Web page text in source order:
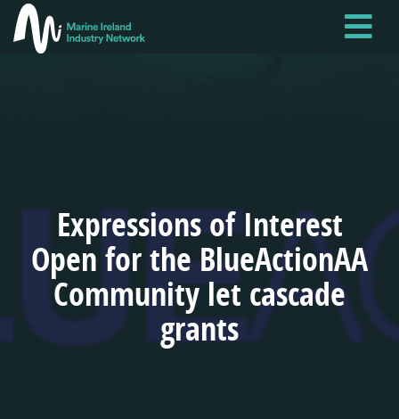
Skip
to
Expressions of Interest
Open for the BlueActionAA
Community let cascade
grants